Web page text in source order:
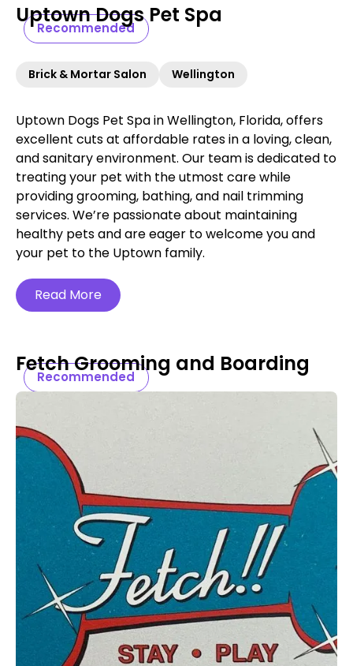
Recommended
Uptown Dogs Pet Spa
Brick & Mortar Salon Wellington
Uptown Dogs Pet Spa in Wellington, Florida, offers
excellent cuts at affordable rates in a loving, clean,
and sanitary environment. Our team is dedicated to
treating your pet with the utmost care while
providing grooming, bathing, and nail trimming
services. We’re passionate about maintaining
healthy pets and are eager to welcome you and
your pet to the Uptown family.
Read More
Recommended
Fetch Grooming and Boarding